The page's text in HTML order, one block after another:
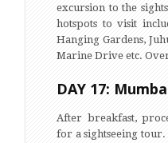
excursion to the
hotspots to visit
Hanging Gardens,
Marine Drive etc.
DAY 17:
After breakfast,
for a sightseeing tour.